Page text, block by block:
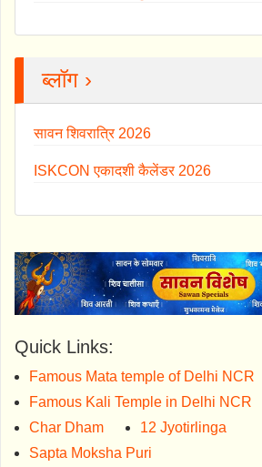
ब्लॉग ›
सावन शिवरात्रि 2026
ISKCON एकादशी कैलेंडर 2026
Quick Links:
Famous Mata temple of Delhi NCR
Famous Kali Temple in Delhi NCR
Char Dham
12 Jyotirlinga
Sapta Moksha Puri